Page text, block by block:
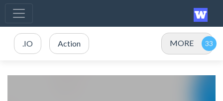
.IO Action MORE